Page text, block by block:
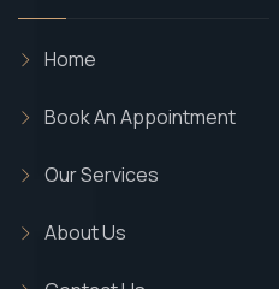
Home
Book An Appointment
Our Services
About Us